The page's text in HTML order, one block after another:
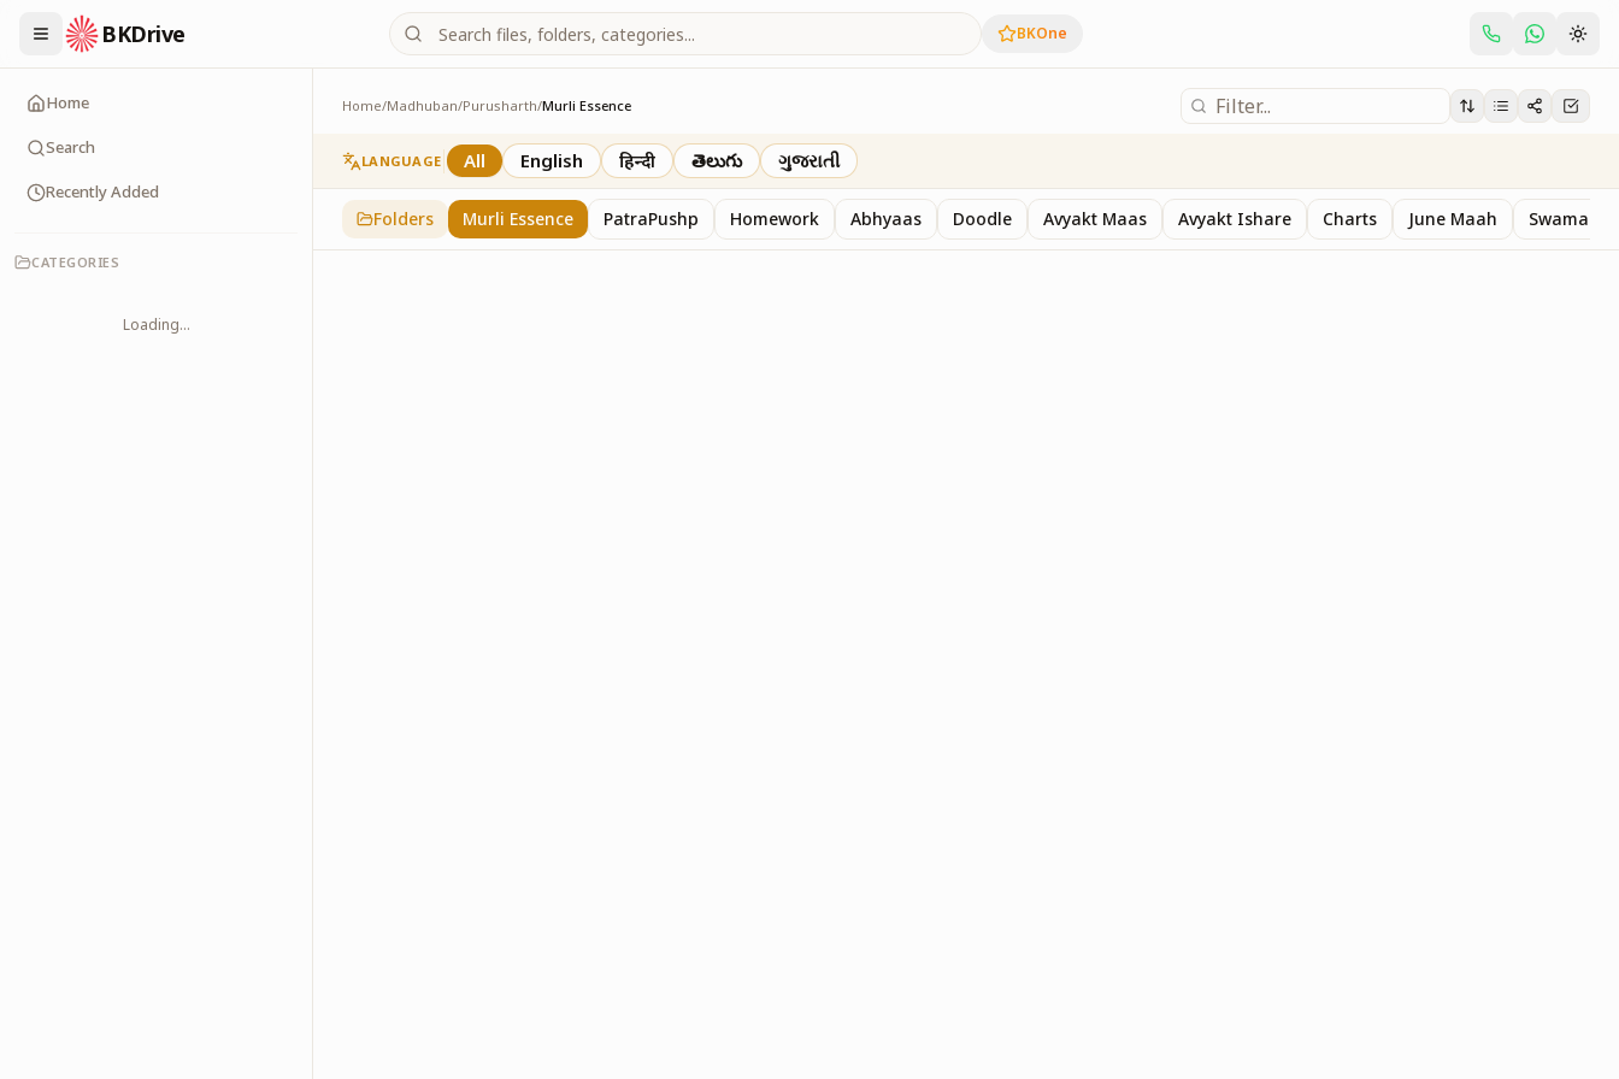
BKDrive BKOne
Home
Search
Recently Added
CATEGORIES
Loading...
Home/Madhuban/Purusharth/Murli Essence
Murli Essence
323 inPurusharth
LANGUAGE All English हिन्दी తెలుగు ગુજરાતી
Folders Murli Essence PatraPushp Homework Abhyaas Doodle Avyakt Maas Avyakt Ishare Charts June Maah Swaman